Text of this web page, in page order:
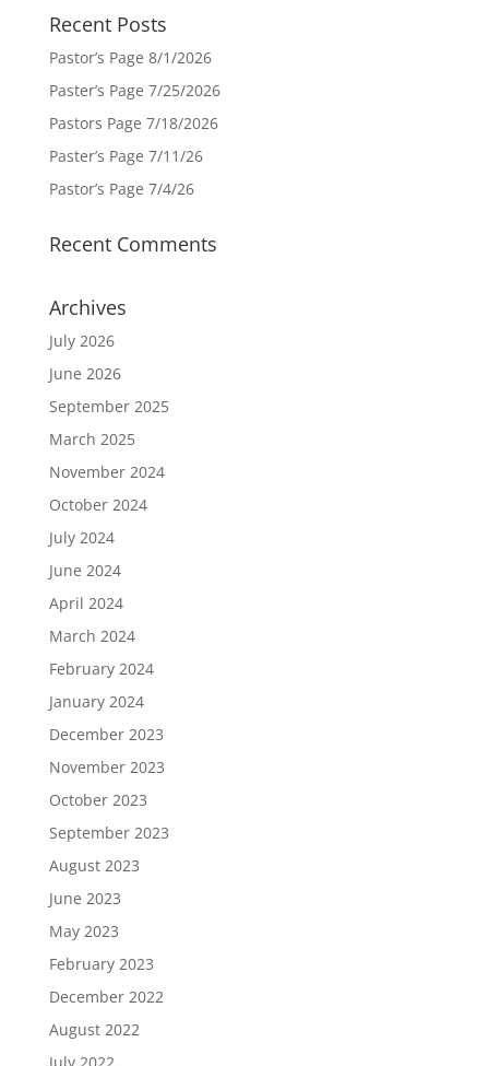
Recent Posts
Pastor’s Page 8/1/2026
Paster’s Page 7/25/2026
Pastors Page 7/18/2026
Paster’s Page 7/11/26
Pastor’s Page 7/4/26
Recent Comments
Archives
July 2026
June 2026
September 2025
March 2025
November 2024
October 2024
July 2024
June 2024
April 2024
March 2024
February 2024
January 2024
December 2023
November 2023
October 2023
September 2023
August 2023
June 2023
May 2023
February 2023
December 2022
August 2022